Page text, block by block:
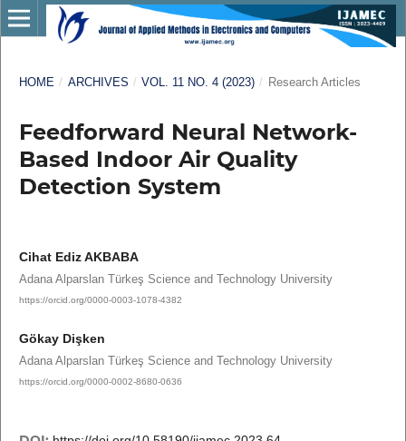
HOME / ARCHIVES / VOL. 11 NO. 4 (2023) / Research Articles
Feedforward Neural Network-
Based Indoor Air Quality
Detection System
Cihat Ediz AKBABA
Adana Alparslan Türkeş Science and Technology University
https://orcid.org/0000-0003-1078-4382
Gökay Dişken
Adana Alparslan Türkeş Science and Technology University
https://orcid.org/0000-0002-8680-0636